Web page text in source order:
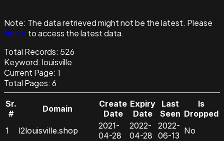
Note: The data retrieved might not be the latest. Please
sign in to access the latest data.
Total Records: 526
Keyword: louisville
Current Page: 1
Total Pages: 6
Sr.
#
Domain
Create
Date
Expiry
Date
Last
Seen
Is
Dropped
1
l2louisville.shop
2021-
04-28
2022-
04-28
2022-
06-13 No